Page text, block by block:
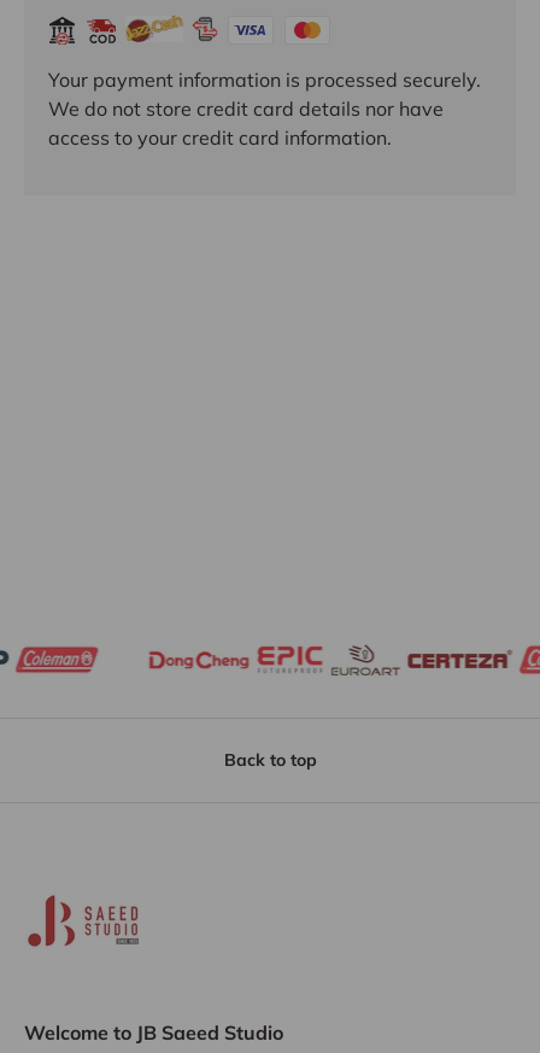
Your payment information is processed securely.
We do not store credit card details nor have
access to your credit card information.
Back to top
Welcome to JB Saeed Studio